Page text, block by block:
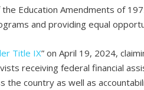
Education Amendments of
and providing equal
Title IX” on April 19, 2024,
receiving federal financial
country as well as